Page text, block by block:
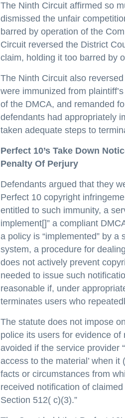
The Ninth Circuit affirmed so
dismissed the unfair
barred by operation of the
Circuit reversed the District
claim, holding it too barred by
The Ninth Circuit also
were immunized from
of the DMCA, and remanded
defendants had appropriately
taken adequate steps to
Perfect 10’s Take Down
Penalty Of Perjury
Defendants argued that they
Perfect 10 copyright
entitled to such immunity, a
implement[]” a compliant
a policy is “implemented” by
system, a procedure for
does not actively prevent
needed to issue such
reasonable if, under
terminates users who
The statute does not impose
police its users for evidence
avoided if the service provider
access to the material’ when
facts or circumstances from
received notification of
Section 512( c)(3).”